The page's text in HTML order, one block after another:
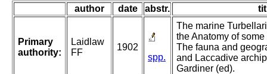
author date abstr.
Primary
authority:
Laidlaw
FF
1902
spp.
The marine
the Anatomy of
The fauna and
and Laccadive
Gardiner (ed).